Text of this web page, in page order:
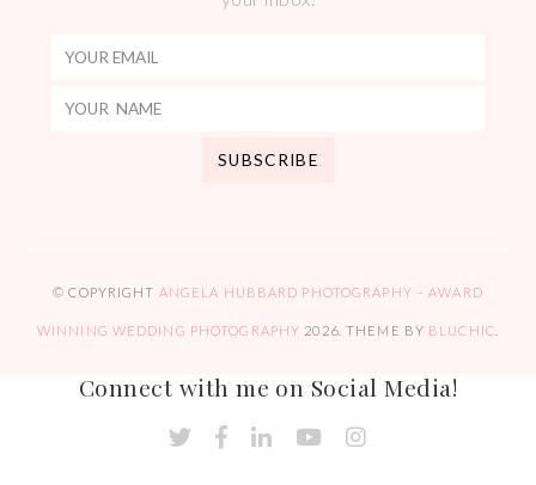
© COPYRIGHT ANGELA HUBBARD PHOTOGRAPHY – AWARD
WINNING WEDDING PHOTOGRAPHY 2026. THEME BY BLUCHIC
Connect with me on Social Media!